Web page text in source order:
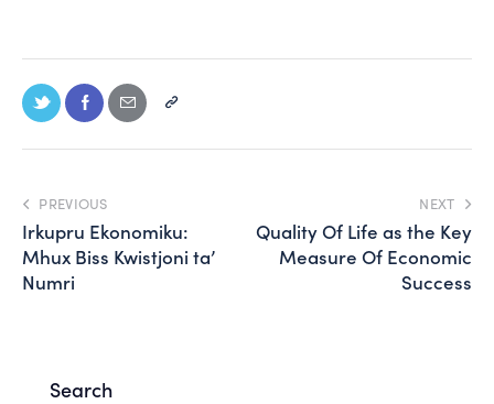
PREVIOUS
Irkupru Ekonomiku:
Mhux Biss Kwistjoni ta’
Numri
NEXT
Quality Of Life as the Key
Measure Of Economic
Success
Search